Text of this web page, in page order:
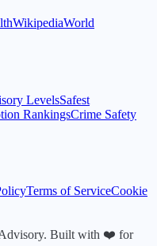
WikipediaWorld
LevelsSafest
RankingsCrime Safety
Terms of ServiceCookie
Built with ❤️ for